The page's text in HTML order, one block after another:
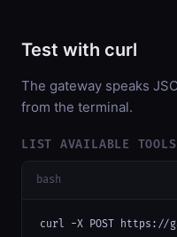
Test with curl
The gateway speaks
from the terminal.
LIST AVAILABLE TOOLS
bash
curl -X POST https://